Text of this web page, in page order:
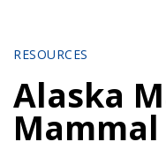
RESOURCES
Alaska